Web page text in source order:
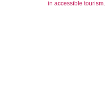
in accessible tourism.